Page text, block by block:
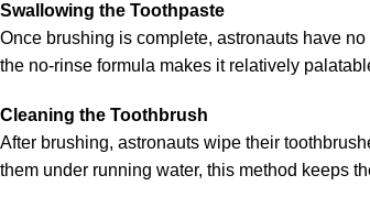
Swallowing the Toothpaste
Once brushing is complete, astronauts have
the no-rinse formula makes it relatively
Cleaning the Toothbrush
After brushing, astronauts wipe their
them under running water, this method keeps